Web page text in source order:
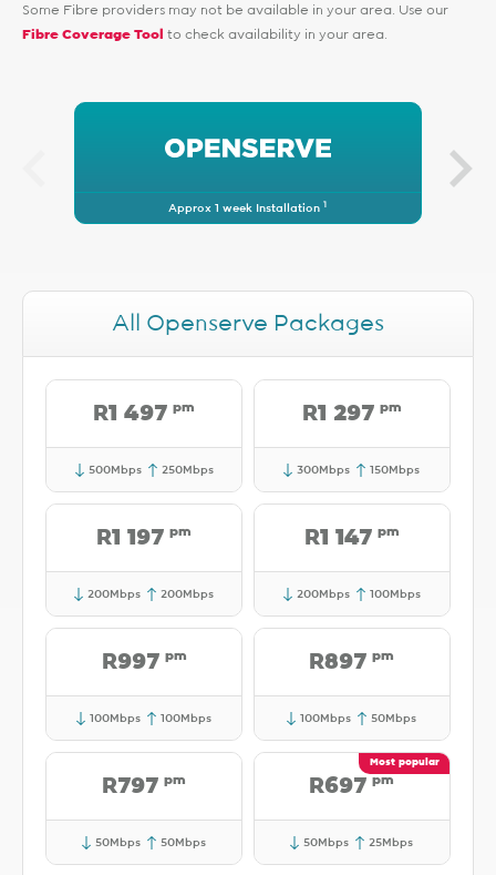
Some Fibre providers may not be available in your area. Use our
Fibre Coverage Tool to check availability in your area.
Approx 1 week Installation 1
All Openserve Packages
R1 497 pm
500Mbps 250Mbps
R1 297 pm
300Mbps 150Mbps
R1 197 pm
200Mbps 200Mbps
R1 147 pm
200Mbps 100Mbps
R997 pm
100Mbps 100Mbps
R897 pm
100Mbps 50Mbps
R797 pm
50Mbps 50Mbps
R697 pm
50Mbps 25Mbps